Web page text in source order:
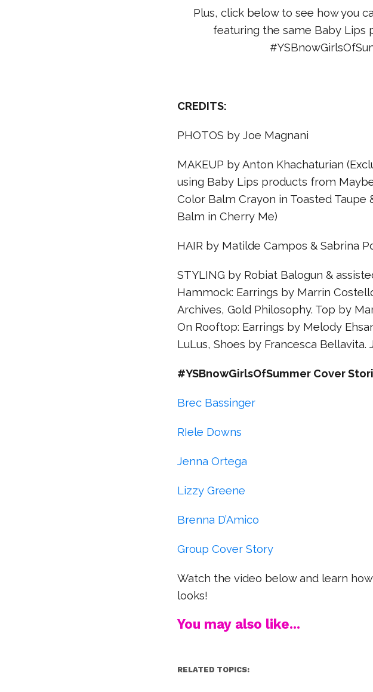
Plus, click below to see how you
featuring the same Baby Lips
CREDITS:
PHOTOS by Joe Magnani
MAKEUP by Anton Khachaturian
using Baby Lips products from
Color Balm Crayon in Toasted Taupe
Balm in Cherry Me)
HAIR by Matilde Campos & Sabrina
STYLING by Robiat Balogun &
Hammock: Earrings by Marrin
Archives, Gold Philosophy. Top by
On Rooftop: Earrings by Melody
LuLus, Shoes by Francesca Bellavita.
#YSBnowGirlsOfSummer Cover
Brec Bassinger
RIele Downs
Jenna Ortega
Lizzy Greene
Brenna D’Amico
Group Cover Story
Watch the video below and learn
looks!
You may also like...
RELATED TOPICS: